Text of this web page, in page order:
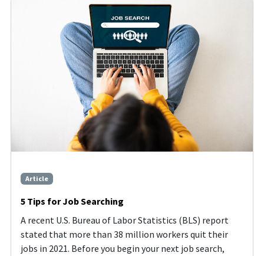
Article
5 Tips for Job Searching
A recent U.S. Bureau of Labor Statistics (BLS) report
stated that more than 38 million workers quit their
jobs in 2021. Before you begin your next job search,